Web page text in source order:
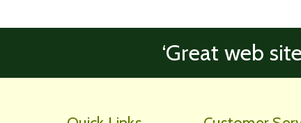
‘Great web